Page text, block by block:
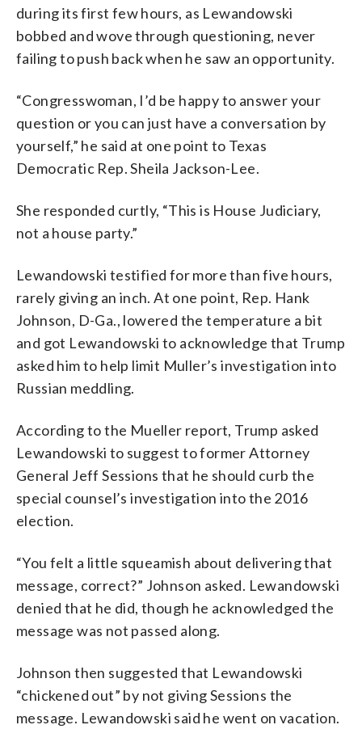
during its first few hours, as Lewandowski
bobbed and wove through questioning, never
failing to push back when he saw an opportunity.
“Congresswoman, I’d be happy to answer your
question or you can just have a conversation by
yourself,” he said at one point to Texas
Democratic Rep. Sheila Jackson-Lee.
She responded curtly, “This is House Judiciary,
not a house party.”
Lewandowski testified for more than five hours,
rarely giving an inch. At one point, Rep. Hank
Johnson, D-Ga., lowered the temperature a bit
and got Lewandowski to acknowledge that Trump
asked him to help limit Muller’s investigation into
Russian meddling.
According to the Mueller report, Trump asked
Lewandowski to suggest to former Attorney
General Jeff Sessions that he should curb the
special counsel’s investigation into the 2016
election.
“You felt a little squeamish about delivering that
message, correct?” Johnson asked. Lewandowski
denied that he did, though he acknowledged the
message was not passed along.
Johnson then suggested that Lewandowski
“chickened out” by not giving Sessions the
message. Lewandowski said he went on vacation.